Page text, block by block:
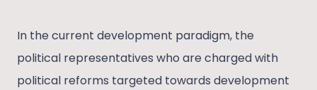
In the current development paradigm, the
political representatives who are charged with
political reforms targeted towards development